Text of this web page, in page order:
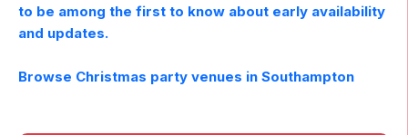
to be among the first to know about early availability
and updates.
Browse Christmas party venues in Southampton